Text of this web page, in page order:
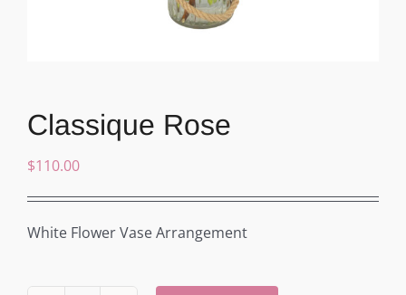
Classique Rose
$110.00
White Flower Vase Arrangement